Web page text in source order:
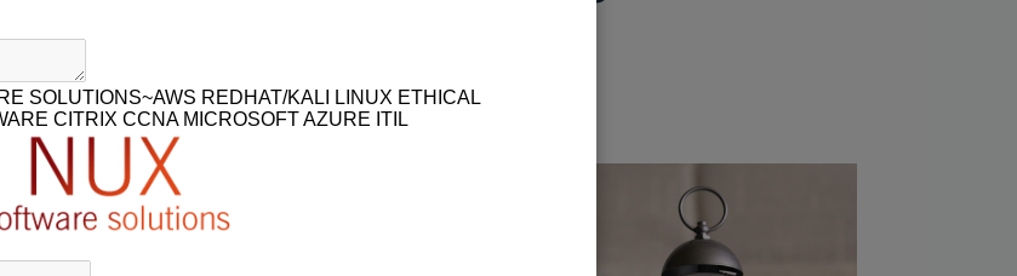
No.1 rated IT training institute in coimbatore